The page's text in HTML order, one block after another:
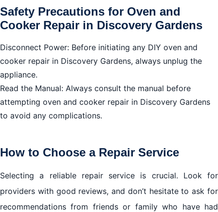
Safety Precautions for Oven and
Cooker Repair in Discovery Gardens
Disconnect Power: Before initiating any DIY oven and
cooker repair in Discovery Gardens, always unplug the
appliance.
Read the Manual: Always consult the manual before
attempting oven and cooker repair in Discovery Gardens
to avoid any complications.
How to Choose a Repair Service
Selecting a reliable repair service is crucial. Look for
providers with good reviews, and don’t hesitate to ask for
recommendations from friends or family who have had